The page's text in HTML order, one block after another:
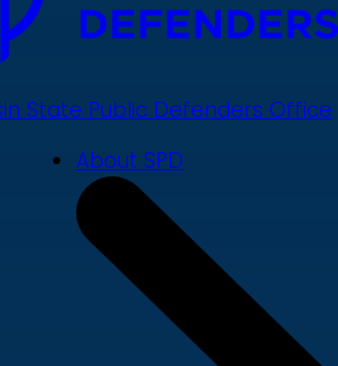
State Public Defenders Office
About SPD